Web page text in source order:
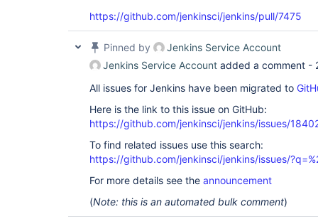
https://github.com/jenkinsci/jenkins/pull/7475
Pinned by
Jenkins Service Account
Jenkins Service Account added a comment -
All issues for Jenkins have been migrated to
Here is the link to this issue on GitHub:
https://github.com/jenkinsci/jenkins/issues/
To find related issues use this search:
https://github.com/jenkinsci/jenkins/issues/
For more details see the announcement
(Note: this is an automated bulk comment)